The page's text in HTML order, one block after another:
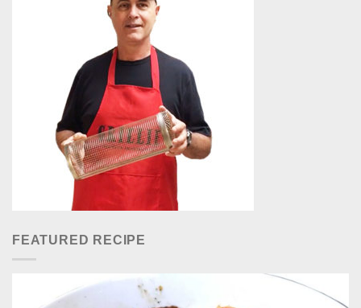
FEATURED RECIPE